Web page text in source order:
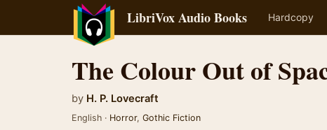
LibriVox Audio Books Hardcopy
The Colour Out of
by H. P. Lovecraft
English · Horror, Gothic Fiction